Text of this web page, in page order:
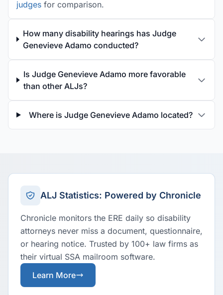
judges for comparison.
How many disability hearings has Judge
Genevieve Adamo conducted?
Is Judge Genevieve Adamo more favorable
than other ALJs?
Where is Judge Genevieve Adamo located?
ALJ Statistics: Powered by Chronicle
Chronicle monitors the ERE daily so disability
attorneys never miss a document, questionnaire,
or hearing notice. Trusted by 100+ law firms as
their virtual SSA mailroom software.
Learn More